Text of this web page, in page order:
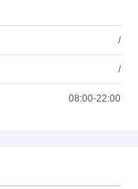
/
/
08:00-22:00